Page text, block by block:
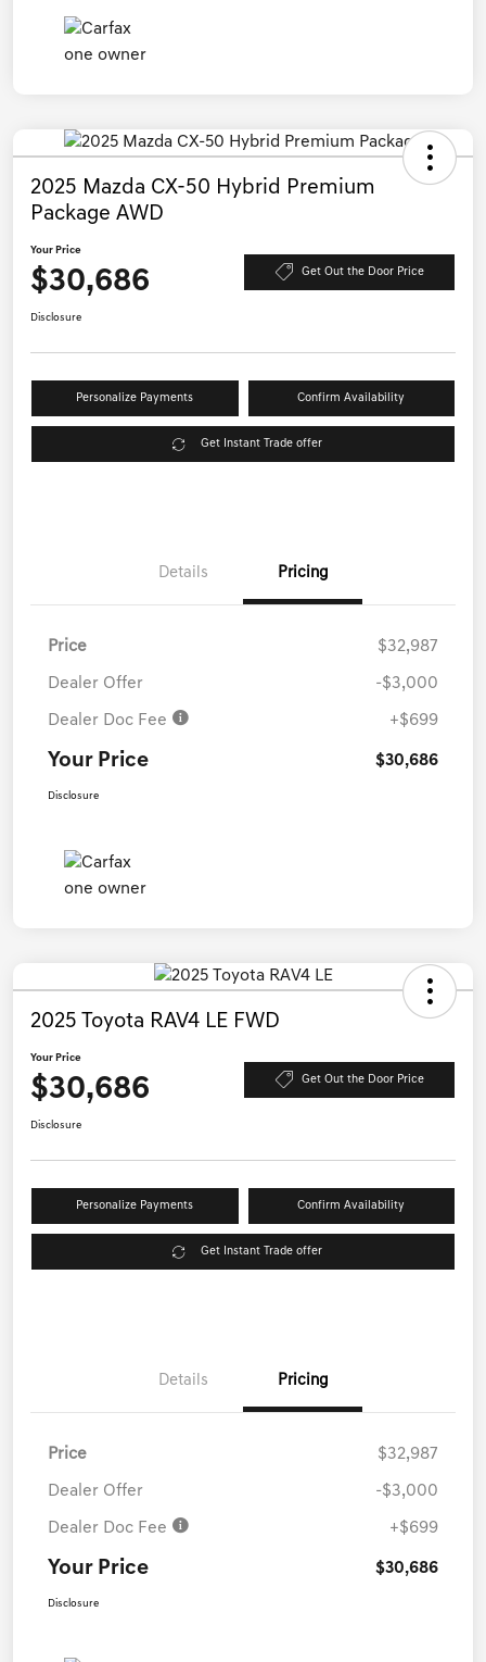
2025 Mazda CX-50 Hybrid Premium
Package AWD
Your Price
$30,686 Get Out the Door Price
Disclosure
Personalize Payments Confirm Availability
Get Instant Trade offer
Details Pricing
Price $32,987
Dealer Offer -$3,000
Dealer Doc Fee +$699
Your Price $30,686
Disclosure
2025 Toyota RAV4 LE FWD
Your Price
$30,686 Get Out the Door Price
Disclosure
Personalize Payments Confirm Availability
Get Instant Trade offer
Details Pricing
Price $32,987
Dealer Offer -$3,000
Dealer Doc Fee +$699
Your Price $30,686
Disclosure